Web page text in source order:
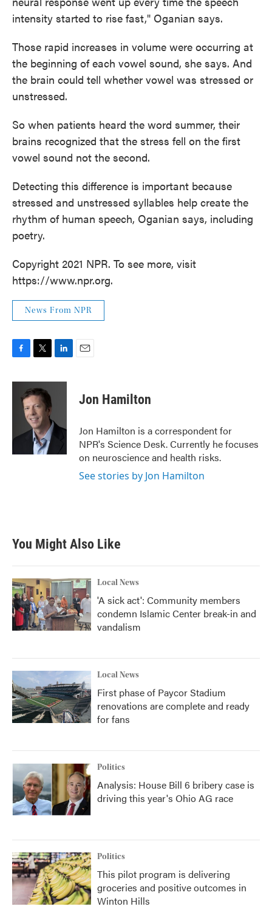
intensity started to rise fast," Oganian says.
Those rapid increases in volume were occurring at
the beginning of each vowel sound, she says. And
the brain could tell whether vowel was stressed or
unstressed.
So when patients heard the word summer, their
brains recognized that the stress fell on the first
vowel sound not the second.
Detecting this difference is important because
stressed and unstressed syllables help create the
rhythm of human speech, Oganian says, including
poetry.
Copyright 2021 NPR. To see more, visit
https://www.npr.org.
News From NPR
F
c
k
T
i
t
t
e
r
L
n
I
E
Jon Hamilton
Jon Hamilton is a correspondent for
NPR's Science Desk. Currently he focuses
on neuroscience and health risks.
See stories by Jon Hamilton
You Might Also Like
Local News
'A sick act': Community members
condemn Islamic Center break-in and
vandalism
Local News
First phase of Paycor Stadium
renovations are complete and ready
for fans
Politics
Analysis: House Bill 6 bribery case is
driving this year's Ohio AG race
Politics
This pilot program is delivering
groceries and positive outcomes in
Winton Hills